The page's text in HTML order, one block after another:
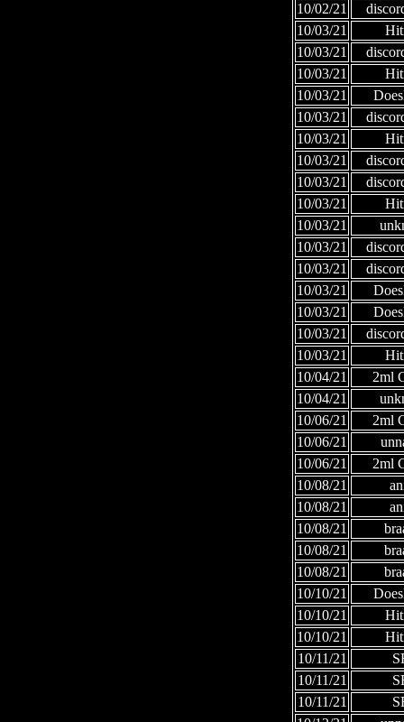
10/02/21
10/03/21
10/03/21
10/03/21
10/03/21
10/03/21
10/03/21
10/03/21
10/03/21
10/03/21
10/03/21
10/03/21
10/03/21
10/03/21
10/03/21
10/03/21
10/03/21
10/04/21
2ml
10/04/21
10/06/21
2ml
10/06/21
10/06/21
2ml
10/08/21
10/08/21
10/08/21
10/08/21
10/08/21
10/10/21
10/10/21
10/10/21
10/11/21
10/11/21
10/11/21